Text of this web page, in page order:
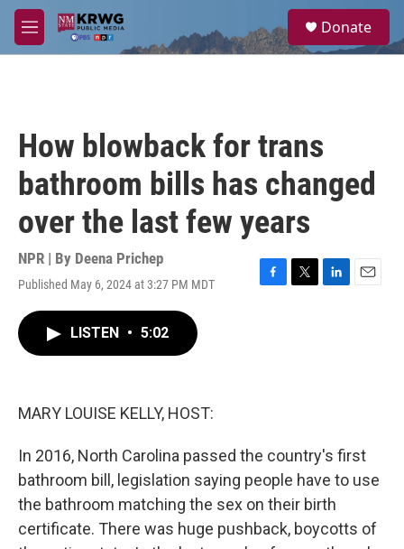
Skip to main content
M
e
a
Donate
How blowback for trans
bathroom bills has changed
over the last few years
NPR | By Deena Prichep
Published May 6, 2024 at 3:27 PM MDT
F
T
L
E
LISTEN • 5:02
MARY LOUISE KELLY, HOST:
In 2016, North Carolina passed the country's first
bathroom bill, legislation saying people have to use
the bathroom matching the sex on their birth
certificate. There was huge pushback, boycotts of